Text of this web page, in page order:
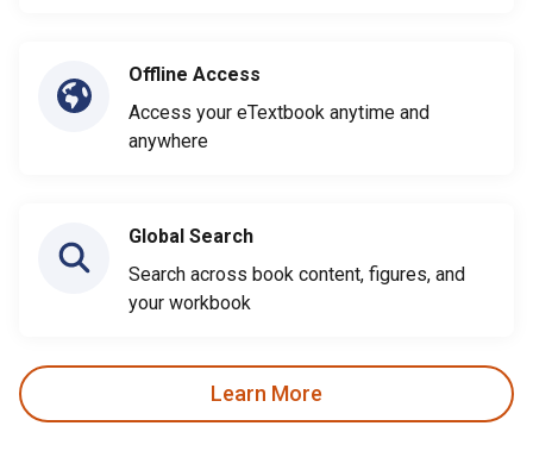
Offline Access
Access your eTextbook anytime and
anywhere
Global Search
Search across book content, figures, and
your workbook
Learn More